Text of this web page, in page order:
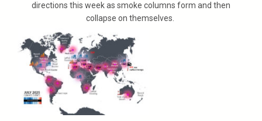
directions this week as smoke columns form and then
collapse on themselves.